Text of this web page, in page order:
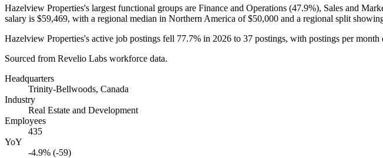
Hazelview Properties's largest functional groups are Finance and Operations (47.9%), Sales and
salary is $59,469, with a regional median in Northern America of$50,000 and a regional split
Hazelview Properties's active job postings fell 77.7% in 2026 to 37 postings, with postings per month
Sourced from Revelio Labs workforce data.
Headquarters
Trinity-Bellwoods, Canada
Industry
Real Estate and Development
Employees
435
YoY
-4.9% (-59)